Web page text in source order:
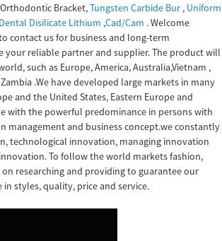
Bracket,Tungsten Carbide Bur , Uniform
Dental Disilicate Lithium ,Cad/Cam . Welcome
contact us for business and long-term
your reliable partner and supplier. The product will
such as Europe, America, Australia,Vietnam ,
.We have developed large markets in many
and the United States, Eastern Europe and
with the powerful predominance in persons with
management and business concept.we constantly
technological innovation, managing innovation
To follow the world markets fashion,
researching and providing to guarantee our
styles, quality, price and service.